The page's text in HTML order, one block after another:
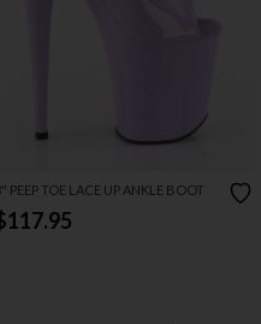
PEEP TOE LACE UP ANKLE BOOT